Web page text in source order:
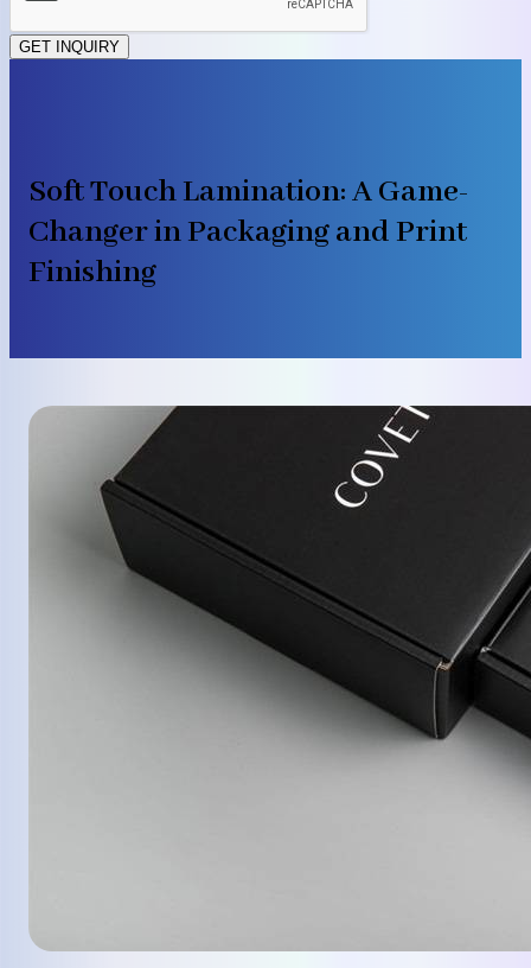
GET INQUIRY
Soft Touch Lamination: A Game-
Changer in Packaging and Print
Finishing